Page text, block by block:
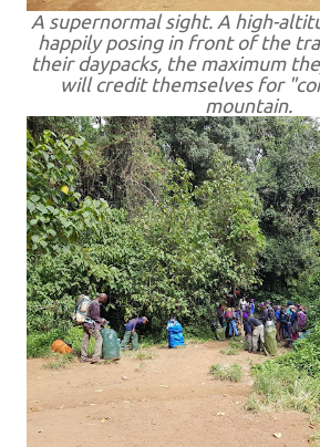
A supernormal sight. A high-
happily posing in front of the
their daypacks, the maximum
will credit themselves for
mountain.